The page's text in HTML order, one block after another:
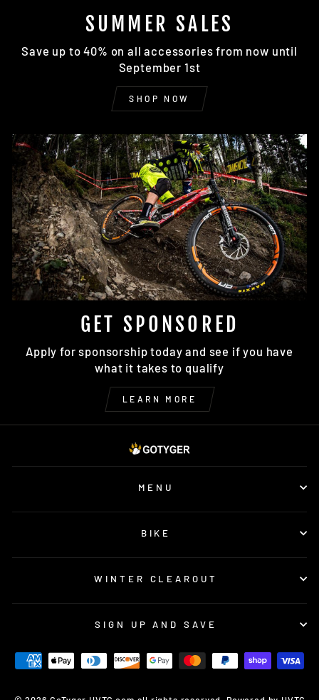
SUMMER SALES
Save up to 40% on all accessories from now until
September 1st
SHOP NOW
GET SPONSORED
Apply for sponsorship today and see if you have
what it takes to qualify
LEARN MORE
MENU
BIKE
WINTER CLEAROUT
SIGN UP AND SAVE